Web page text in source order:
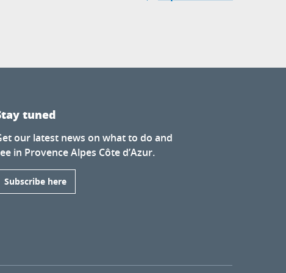
tuned
our latest news on what to do and
in Provence Alpes Côte d’Azur.
Subscribe here